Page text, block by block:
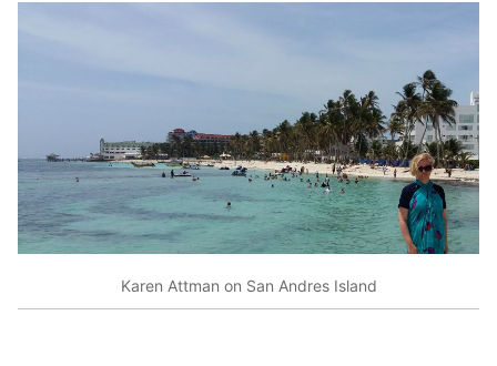
Karen Attman on San Andres Island